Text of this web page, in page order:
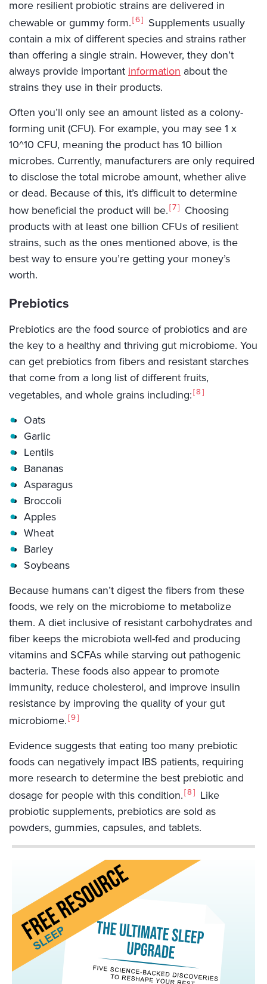
more resilient probiotic strains are delivered in
chewable or gummy form. 6
Supplements usually
contain a mix of different species and strains rather
than offering a single strain. However, they don’t
always provide important information about the
strains they use in their products.
Often you’ll only see an amount listed as a colony-
forming unit (CFU). For example, you may see 1 x
10^10 CFU, meaning the product has 10 billion
microbes. Currently, manufacturers are only required
to disclose the total microbe amount, whether alive
or dead. Because of this, it’s difficult to determine
how beneficial the product will be. 7
Choosing
products with at least one billion CFUs of resilient
strains, such as the ones mentioned above, is the
best way to ensure you’re getting your money’s
worth.
Prebiotics
Prebiotics are the food source of probiotics and are
the key to a healthy and thriving gut microbiome. You
can get prebiotics from fibers and resistant starches
that come from a long list of different fruits,
vegetables, and whole grains including: 8
Oats
Garlic
Lentils
Bananas
Asparagus
Broccoli
Apples
Wheat
Barley
Soybeans
Because humans can’t digest the fibers from these
foods, we rely on the microbiome to metabolize
them. A diet inclusive of resistant carbohydrates and
fiber keeps the microbiota well-fed and producing
vitamins and SCFAs while starving out pathogenic
bacteria. These foods also appear to promote
immunity, reduce cholesterol, and improve insulin
resistance by improving the quality of your gut
microbiome. 9
Evidence suggests that eating too many prebiotic
foods can negatively impact IBS patients, requiring
more research to determine the best prebiotic and
dosage for people with this condition. 8
Like
probiotic supplements, prebiotics are sold as
powders, gummies, capsules, and tablets.